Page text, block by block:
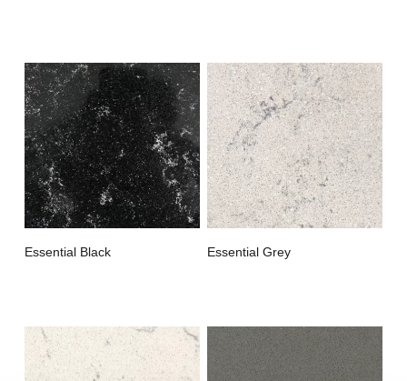
Essential Black Essential Grey